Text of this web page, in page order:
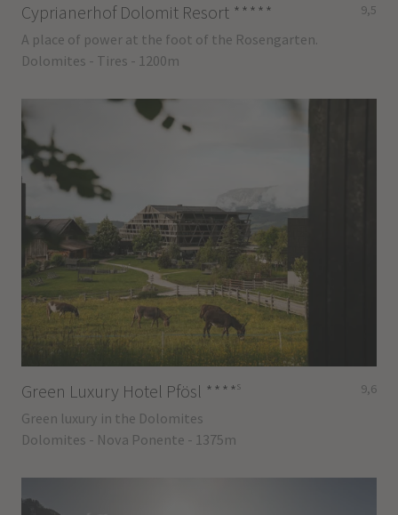
Cyprianerhof Dolomit Resort *****
A place of power at the foot of the Rosengarten.
Dolomites - Tires - 1200m
9,5
Green Luxury Hotel Pfösl ****s
Green luxury in the Dolomites
Dolomites - Nova Ponente - 1375m
9,6